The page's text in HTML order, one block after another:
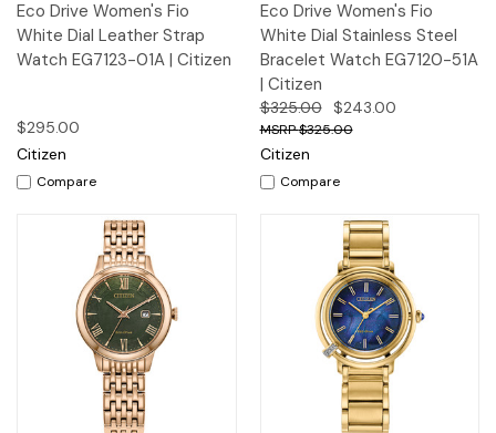
Eco Drive Women's Fio
White Dial Leather Strap
Watch EG7123-01A | Citizen
$295.00
Citizen
Compare
Eco Drive Women's Fio
White Dial Stainless Steel
Bracelet Watch EG7120-51A
| Citizen
$325.00 $243.00
$325.00
Citizen
Compare